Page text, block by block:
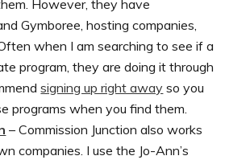
However, they have
Gymboree, hosting companies,
when I am searching to see if a
program, they are doing it through
signing up right away so you
programs when you find them.
– Commission Junction also works
companies. I use the Jo-Ann’s